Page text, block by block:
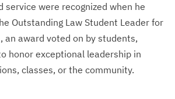
service were recognized when he
Outstanding Law Student Leader for
an award voted on by students,
honor exceptional leadership in
classes, or the community.